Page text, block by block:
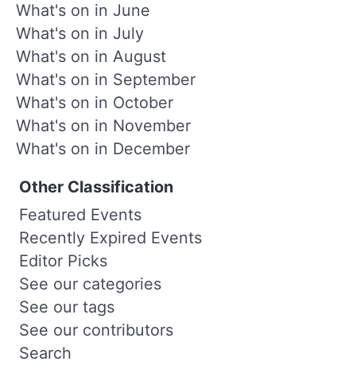
What's on in June
What's on in July
What's on in August
What's on in September
What's on in October
What's on in November
What's on in December
Other Classification
Featured Events
Recently Expired Events
Editor Picks
See our categories
See our tags
See our contributors
Search